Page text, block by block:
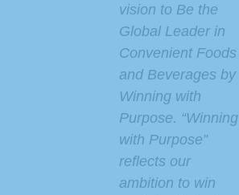
vision to Be the
Global Leader in
Convenient Foods
and Beverages by
Winning with
Purpose. “Winning
with Purpose”
reflects our
ambition to win